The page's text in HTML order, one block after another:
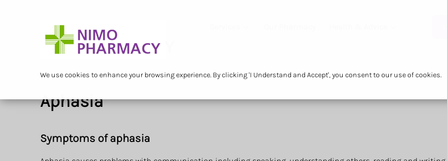
We use cookies to enhance your browsing experience. By clicking 'I Understand and Accept', you consent to our use of cookies.
Aphasia
Symptoms of aphasia